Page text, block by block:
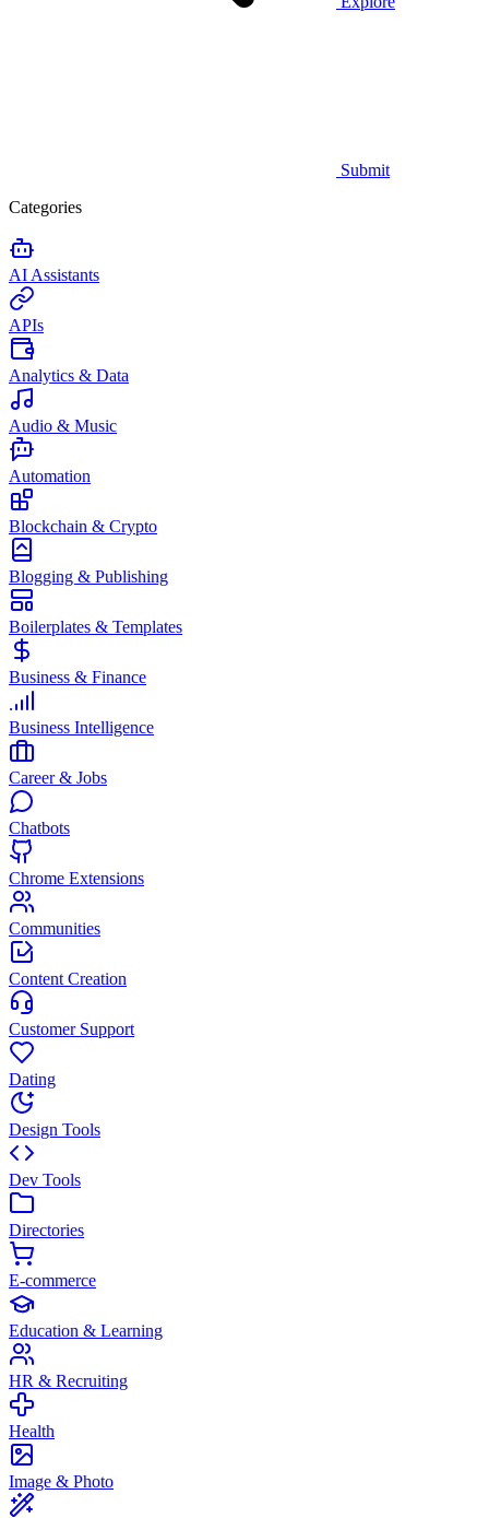
Submit
Categories
AI Assistants
APIs
Analytics & Data
Audio & Music
Automation
Blockchain & Crypto
Blogging & Publishing
Boilerplates & Templates
Business & Finance
Business Intelligence
Career & Jobs
Chatbots
Chrome Extensions
Communities
Content Creation
Customer Support
Dating
Design Tools
Dev Tools
Directories
E-commerce
Education & Learning
HR & Recruiting
Health
Image & Photo